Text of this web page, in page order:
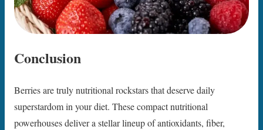
Conclusion
Berries are truly nutritional rockstars that deserve daily
superstardom in your diet. These compact nutritional
powerhouses deliver a stellar lineup of antioxidants, fiber,